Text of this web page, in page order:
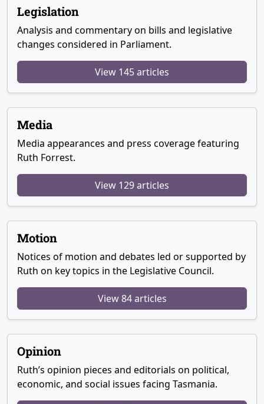
Legislation
Analysis and commentary on bills and legislative
changes considered in Parliament.
View 145 articles
Media
Media appearances and press coverage featuring
Ruth Forrest.
View 129 articles
Motion
Notices of motion and debates led or supported by
Ruth on key topics in the Legislative Council.
View 84 articles
Opinion
Ruth’s opinion pieces and editorials on political,
economic, and social issues facing Tasmania.